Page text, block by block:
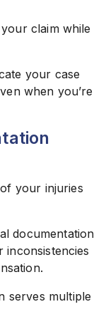
claim while
your case
when you’re
your injuries
documentation
inconsistencies
serves multiple